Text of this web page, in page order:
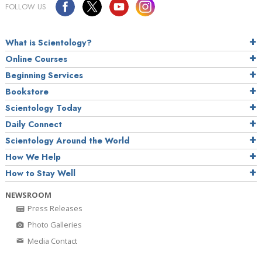
FOLLOW US
What is Scientology?
Online Courses
Beginning Services
Bookstore
Scientology Today
Daily Connect
Scientology Around the World
How We Help
How to Stay Well
NEWSROOM
Press Releases
Photo Galleries
Media Contact